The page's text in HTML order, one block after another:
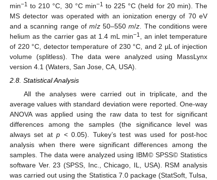
min−1 to 210 °C, 30 °C min−1 to 225 °C (held for 20 min). The
MS detector was operated with an ionization energy of 70 eV
and a scanning range of m/z 50–550m/z . The conditions were
helium as the carrier gas at 1.4 mL min−1
, an inlet temperature
of 220 °C, detector temperature of 230 °C, and 2 µL of injection
volume (splitless). The data were analyzed using MassLynx
version 4.1 (Waters, San Jose, CA, USA).
2.8. Statistical Analysis
All the analyses were carried out in triplicate, and the
average values with standard deviation were reported. One-way
ANOVA was applied using the raw data to test for significant
differences among the samples (the significance level was
always set atp < 0.05). Tukey’s test was used for post-hoc
analysis when there were significant differences among the
samples. The data were analyzed using IBM© SPSS© Statistics
software Ver. 23 (SPSS, Inc., Chicago, IL, USA). RSM analysis
was carried out using the Statistica 7.0 package (StatSoft, Tulsa,